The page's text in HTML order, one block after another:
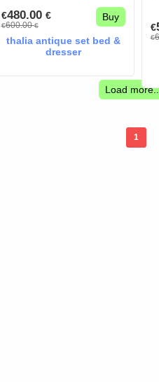
€480.00 €
€600.00€
Buy
thalia antique set bed &
dresser
€
€
Load
1